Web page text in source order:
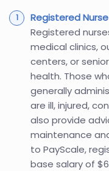
Registered
Registered
medical clinics,
centers, or
health. Those
generally
are ill, injured,
also provide
maintenance
to PayScale,
base salary of